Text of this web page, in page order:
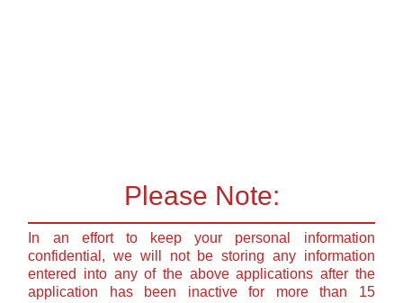
Please Note:
In an effort to keep your personal information
confidential, we will not be storing any information
entered into any of the above applications after the
application has been inactive for more than 15